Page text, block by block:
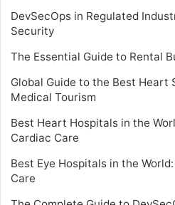
DevSecOps in Regulated
Security
The Essential Guide to Rental
Global Guide to the Best Heart
Medical Tourism
Best Heart Hospitals in the
Cardiac Care
Best Eye Hospitals in the
Care